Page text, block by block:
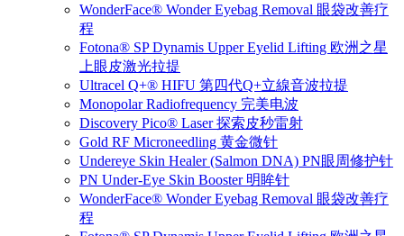
WonderFace® Wonder Eyebag Removal 眼袋改善疗
程
Fotona® SP Dynamis Upper Eyelid Lifting 欧洲之星
上眼皮激光拉提
Ultracel Q+® HIFU 第四代Q+立線音波拉提
Monopolar Radiofrequency 完美电波
Discovery Pico® Laser 探索皮秒雷射
Gold RF Microneedling 黄金微针
Undereye Skin Healer (Salmon DNA) PN眼周修护针
PN Under-Eye Skin Booster 明眸针
WonderFace® Wonder Eyebag Removal 眼袋改善疗
程